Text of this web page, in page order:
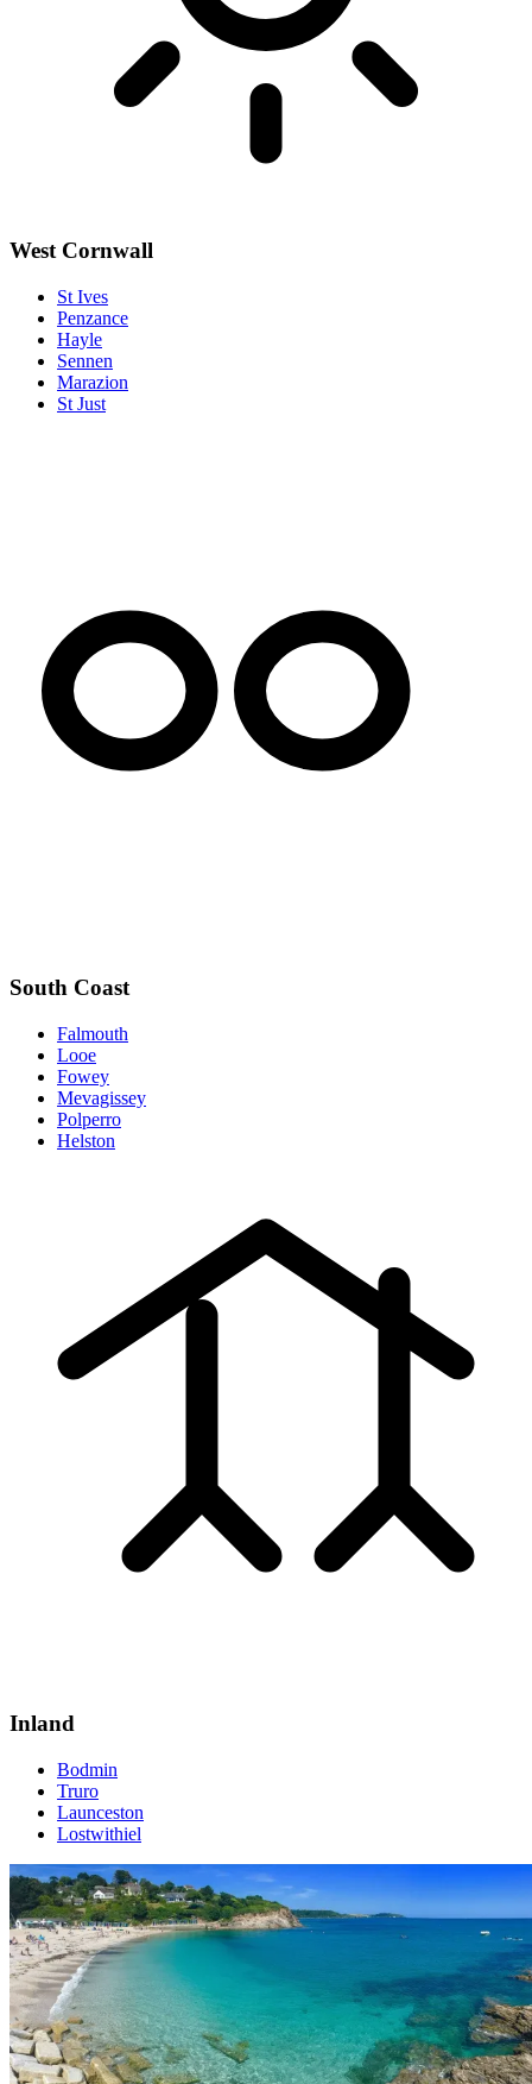
West Cornwall
St Ives
Penzance
Hayle
Sennen
Marazion
St Just
South Coast
Falmouth
Looe
Fowey
Mevagissey
Polperro
Helston
Inland
Bodmin
Truro
Launceston
Lostwithiel